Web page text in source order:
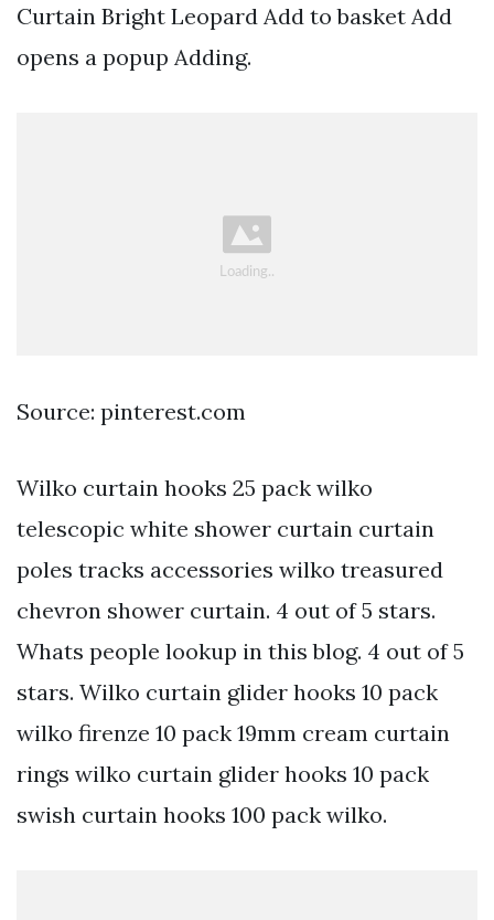
Curtain Bright Leopard Add to basket Add
opens a popup Adding.
Source: pinterest.com
Wilko curtain hooks 25 pack wilko
telescopic white shower curtain curtain
poles tracks accessories wilko treasured
chevron shower curtain. 4 out of 5 stars.
Whats people lookup in this blog. 4 out of 5
stars. Wilko curtain glider hooks 10 pack
wilko firenze 10 pack 19mm cream curtain
rings wilko curtain glider hooks 10 pack
swish curtain hooks 100 pack wilko.